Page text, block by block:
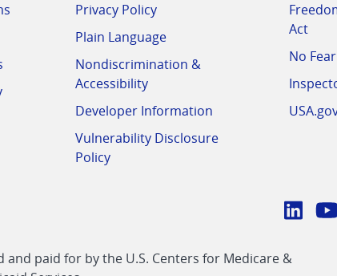
Privacy Policy
Plain Language
Nondiscrimination &
Accessibility
Developer Information
Vulnerability Disclosure
Policy
Act
No
CMS
paid for by the U.S. Centers for Medicare &